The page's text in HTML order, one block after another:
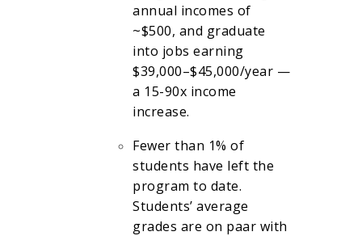
annual incomes of
~$500, and graduate
into jobs earning
$39,000–$45,000/year —
a 15-90x income
increase.
Fewer than 1% of
students have left the
program to date.
Students’ average
grades are on paar with